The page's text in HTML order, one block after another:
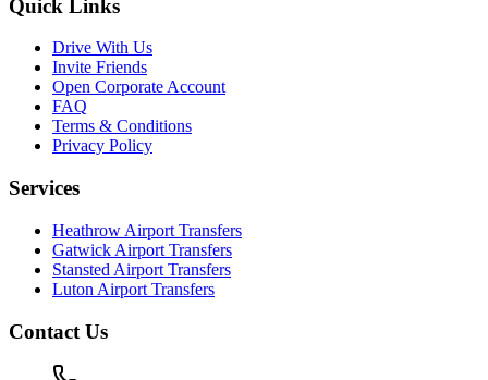
Quick Links
Drive With Us
Invite Friends
Open Corporate Account
FAQ
Terms & Conditions
Privacy Policy
Services
Heathrow Airport Transfers
Gatwick Airport Transfers
Stansted Airport Transfers
Luton Airport Transfers
Contact Us